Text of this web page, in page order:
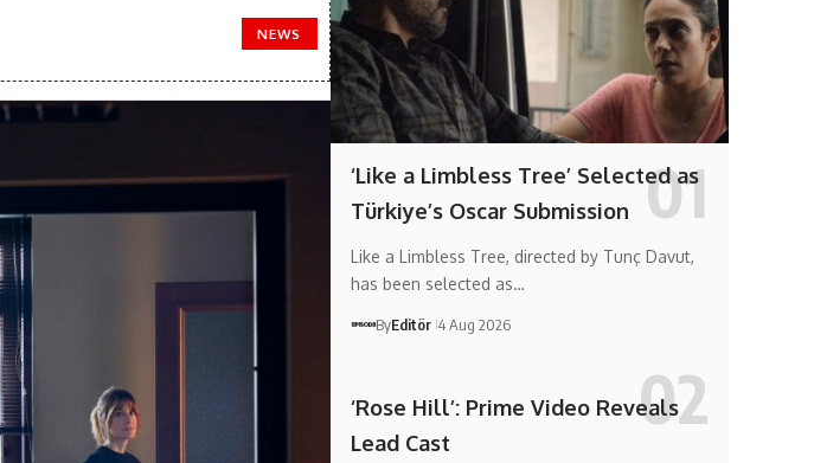
NEWS
‘Like a Limbless Tree’ Selected as
Türkiye’s Oscar Submission
Like a Limbless Tree, directed by Tunç Davut,
has been selected as…
ByEditör 4 Aug 2026
‘Rose Hill’: Prime Video Reveals
Lead Cast